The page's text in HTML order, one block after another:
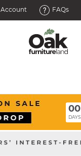
Account FAQs
00
DAYS